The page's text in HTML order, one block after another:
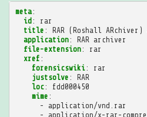
meta:
id :
rar
title :
RAR (Roshall
application:
RAR archiver
file-extension:
rar
xref :
forensicswiki:
rar
justsolve :
RAR
loc:
fdd000450
mime :
-
application/vnd.rar
-
application/x-rar-